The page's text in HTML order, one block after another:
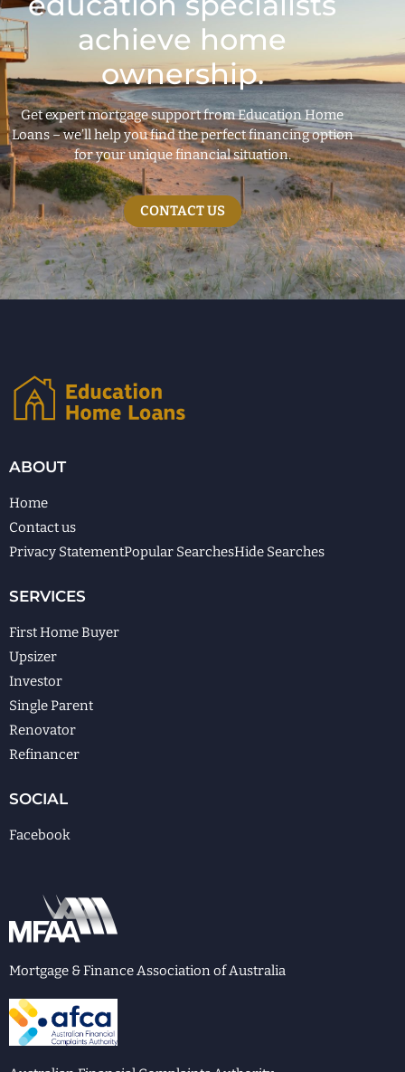
achieve home
ownership.
Get expert mortgage support from Education Home
Loans – we’ll help you find the perfect financing option
for your unique financial situation.
CONTACT US
ABOUT
Home
Contact us
Privacy StatementPopular SearchesHide Searches
SERVICES
First Home Buyer
Upsizer
Investor
Single Parent
Renovator
Refinancer
SOCIAL
Facebook
Mortgage & Finance Association of Australia